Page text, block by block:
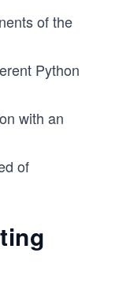
of the
Python
with an
of